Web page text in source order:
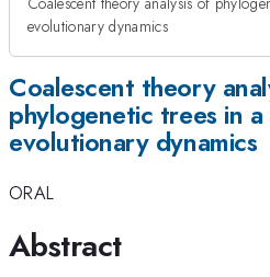
evolutionary dynamics
Coalescent theory
phylogenetic trees in
evolutionary dynamics
ORAL
Abstract